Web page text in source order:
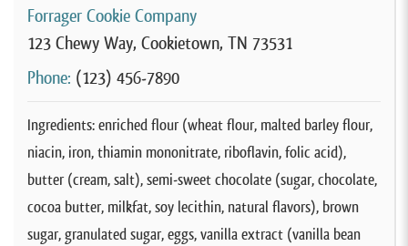
Forrager Cookie Company
123 Chewy Way, Cookietown, TN 73531
Phone: (123) 456-7890
Ingredients: enriched flour (wheat flour, malted barley flour,
niacin, iron, thiamin mononitrate, riboflavin, folic acid),
butter (cream, salt), semi-sweet chocolate (sugar, chocolate,
cocoa butter, milkfat, soy lecithin, natural flavors), brown
sugar, granulated sugar, eggs, vanilla extract (vanilla bean